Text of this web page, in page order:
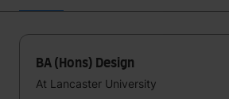
BA (Hons) Design
At Lancaster University